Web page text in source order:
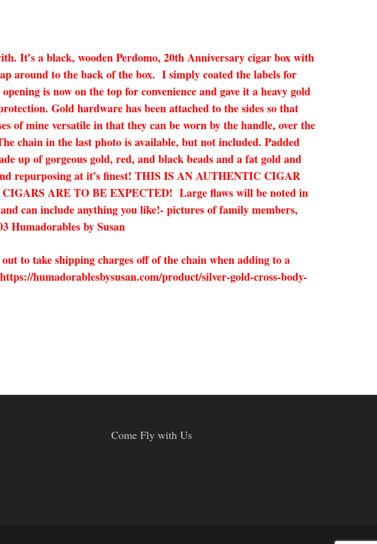
It’s a black, wooden Perdomo, 20th Anniversary cigar box with
around to the back of the box. I simply coated the labels for
is now on the top for convenience and gave it a heavy gold
Gold hardware has been attached to the sides so that
of mine versatile in that they can be worn by the handle, over the
chain in the last photo is available, but not included. Padded
up of gorgeous gold, red, and black beads and a fat gold and
repurposing at it’s finest! THIS IS AN AUTHENTIC CIGAR
ARE TO BE EXPECTED! Large flaws will be noted in
can include anything you like!- pictures of family members,
Humadorables by Susan
to take shipping charges off of the chain when adding to a
https://humadorablesbysusan.com/product/silver-gold-cross-body-
Come Fly with Us